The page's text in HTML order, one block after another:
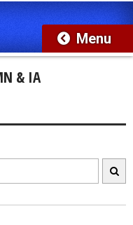
& IA